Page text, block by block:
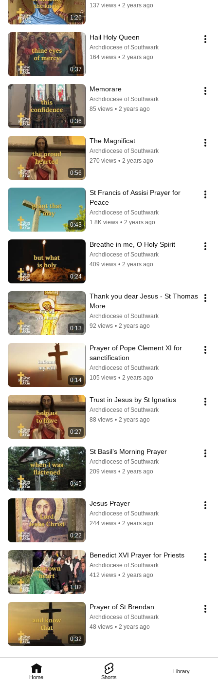
Home Shorts
Library
1:26
137 views • 2 years ago
0:37
Hail Holy Queen
Archdiocese of Southwark
164 views • 2 years ago
0:36
Memorare
Archdiocese of Southwark
85 views • 2 years ago
0:56
The Magnificat
Archdiocese of Southwark
270 views • 2 years ago
0:43
St Francis of Assisi Prayer for
Peace
Archdiocese of Southwark
1.8K views • 2 years ago
0:24
Breathe in me, O Holy Spirit
Archdiocese of Southwark
409 views • 2 years ago
0:13
Thank you dear Jesus - St Thomas
More
Archdiocese of Southwark
92 views • 2 years ago
0:14
Prayer of Pope Clement XI for
sanctification
Archdiocese of Southwark
105 views • 2 years ago
0:27
Trust in Jesus by St Ignatius
Archdiocese of Southwark
88 views • 2 years ago
0:45
St Basil’s Morning Prayer
Archdiocese of Southwark
209 views • 2 years ago
0:22
Jesus Prayer
Archdiocese of Southwark
244 views • 2 years ago
1:02
Benedict XVI Prayer for Priests
Archdiocese of Southwark
412 views • 2 years ago
0:32
Prayer of St Brendan
Archdiocese of Southwark
48 views • 2 years ago